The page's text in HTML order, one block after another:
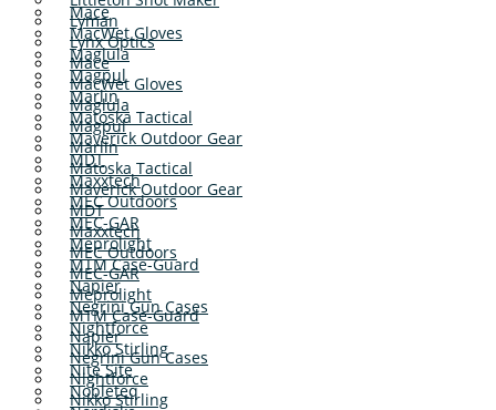
Mace
MacWet Gloves
Maglula
Magpul
Marlin
Matoska Tactical
Maverick Outdoor Gear
MDT
Maxxtech
MEC Outdoors
MEC-GAR
Meprolight
MTM Case-Guard
Napier
Negrini Gun Cases
Nightforce
Nikko Stirling
Nite Site
Nobleteq
Lyman
Lynx Optics
Mace
MacWet Gloves
Maglula
Magpul
Marlin
Matoska Tactical
Maverick Outdoor Gear
MDT
Maxxtech
MEC Outdoors
MEC-GAR
Meprolight
MTM Case-Guard
Napier
Negrini Gun Cases
Nightforce
Nikko Stirling